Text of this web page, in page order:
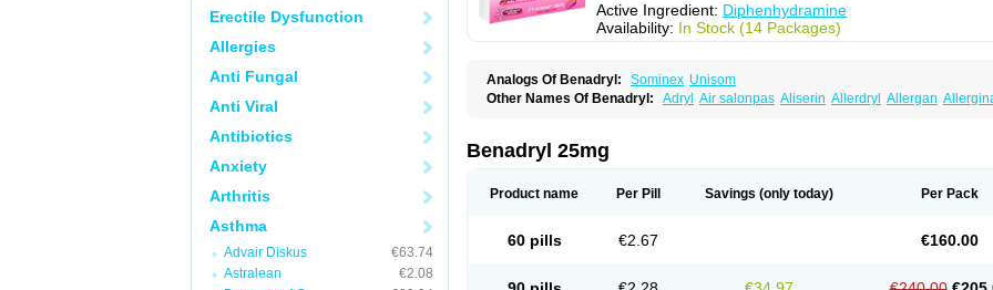
Erectile Dysfunction
Allergies
Anti Fungal
Anti Viral
Antibiotics
Anxiety
Arthritis
Asthma
Advair Diskus
€63.74
Astralean
€2.08
Active Ingredient: Diphenhydramine
Availability: In Stock (14 Packages)
Analogs Of Benadryl: Sominex Unisom
Other Names Of Benadryl: Adryl Air salonpas Aliserin Allerdryl Allergan
Dimedrol Dimedrolum
Diphénhydramine Diyenil
Nardyl Nautamine Neosayomol Nervo opt Nighlus Noctor Nuicalm
Soñodor Stopkof Tact Therafilm Venapas-a
Benadryl 25mg
Product name Per Pill Savings (only today) Per Pack
60 pills €2.67 €160.00